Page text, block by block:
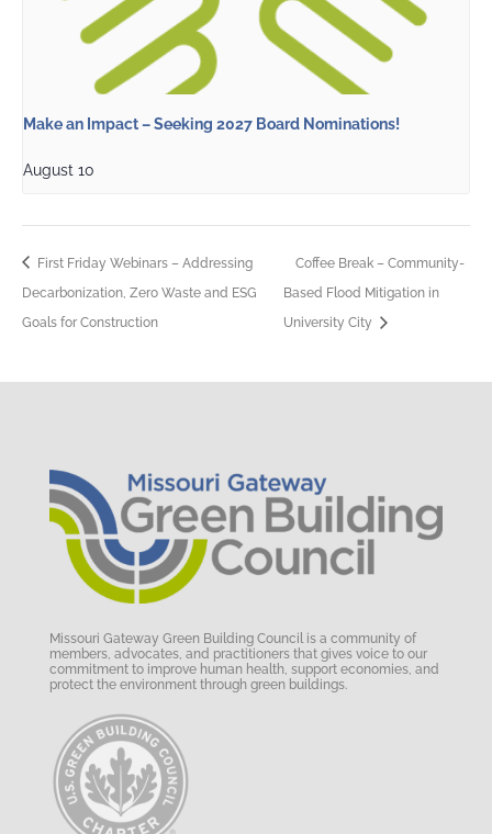
Make an Impact – Seeking 2027 Board Nominations!
August 10
First Friday Webinars – Addressing
Decarbonization, Zero Waste and ESG
Goals for Construction
Coffee Break – Community-
Based Flood Mitigation in
University City
Missouri Gateway Green Building Council is a community of
members, advocates, and practitioners that gives voice to our
commitment to improve human health, support economies, and
protect the environment through green buildings.